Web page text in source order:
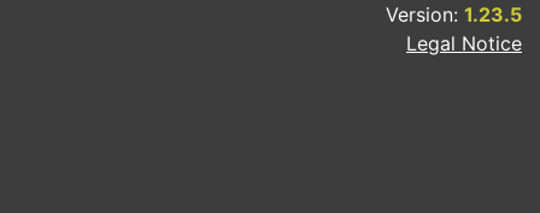
Version: 1.23.5
Legal Notice